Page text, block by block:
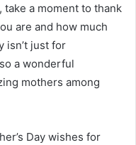
a moment to thank
are and how much
isn’t just for
a wonderful
mothers among
Day wishes for